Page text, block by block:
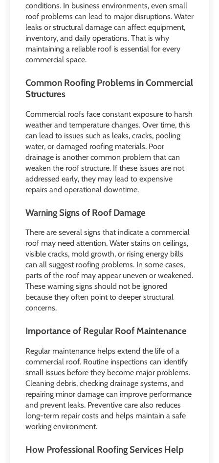
conditions. In business environments, even small
roof problems can lead to major disruptions. Water
leaks or structural damage can affect equipment,
inventory, and daily operations. That is why
maintaining a reliable roof is essential for every
commercial space.
Common Roofing Problems in Commercial
Structures
Commercial roofs face constant exposure to harsh
weather and temperature changes. Over time, this
can lead to issues such as leaks, cracks, pooling
water, or damaged roofing materials. Poor
drainage is another common problem that can
weaken the roof structure. If these issues are not
addressed early, they may lead to expensive
repairs and operational downtime.
Warning Signs of Roof Damage
There are several signs that indicate a commercial
roof may need attention. Water stains on ceilings,
visible cracks, mold growth, or rising energy bills
can all suggest roofing problems. In some cases,
parts of the roof may appear uneven or weakened.
These warning signs should not be ignored
because they often point to deeper structural
concerns.
Importance of Regular Roof Maintenance
Regular maintenance helps extend the life of a
commercial roof. Routine inspections can identify
small issues before they become major problems.
Cleaning debris, checking drainage systems, and
repairing minor damage can improve performance
and prevent leaks. Preventive care also reduces
long-term repair costs and helps maintain a safe
working environment.
How Professional Roofing Services Help